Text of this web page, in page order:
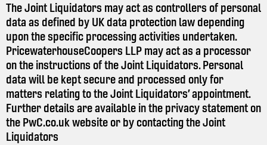
The Joint Liquidators may act as controllers of personal
data as defined by UK data protection law depending
upon the specific processing activities undertaken.
PricewaterhouseCoopers LLP may act as a processor
on the instructions of the Joint Liquidators. Personal
data will be kept secure and processed only for
matters relating to the Joint Liquidators’ appointment.
Further details are available in the privacy statement on
the PwC.co.ukwebsite or by contacting the Joint
Liquidators